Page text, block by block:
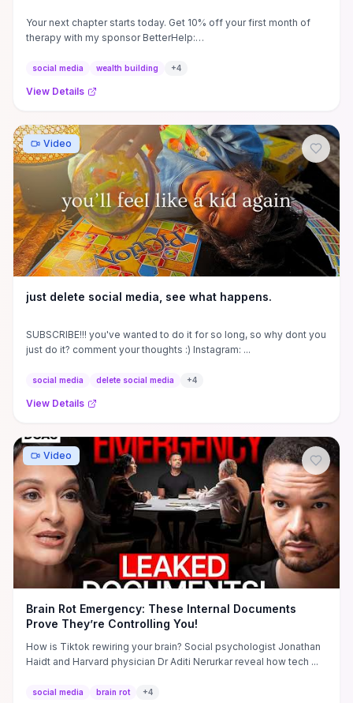
Your next chapter starts today. Get 10% off your first month of
therapy with my sponsor BetterHelp:
social media wealth building +4
View Details
Video
just delete social media, see what happens.
SUBSCRIBE!!! you've wanted to do it for so long, so why dont you
just do it? comment your thoughts :) Instagram: ...
social media delete social media +4
View Details
Video
Brain Rot Emergency: These Internal Documents
Prove They’re Controlling You!
How is Tiktok rewiring your brain? Social psychologist Jonathan
Haidt and Harvard physician Dr Aditi Nerurkar reveal how tech ...
social media brain rot +4